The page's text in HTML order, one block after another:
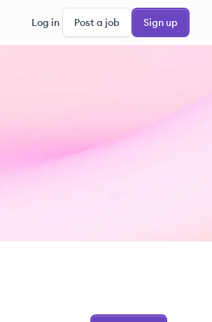
Log in Post a job Sign up